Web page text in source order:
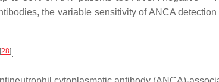
the variable sensitivity of ANCA
[28].